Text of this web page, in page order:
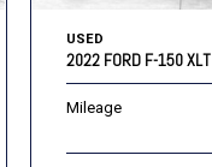
USED
2022 FORD F-150 XLT
Mileage